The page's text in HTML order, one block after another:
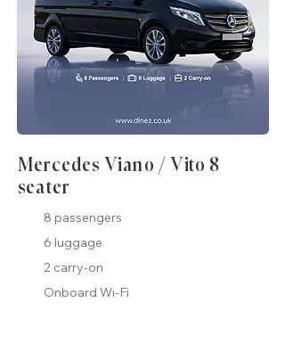
Mercedes Viano / Vito 8
seater
8 passengers
6 luggage
2 carry-on
Onboard Wi-Fi